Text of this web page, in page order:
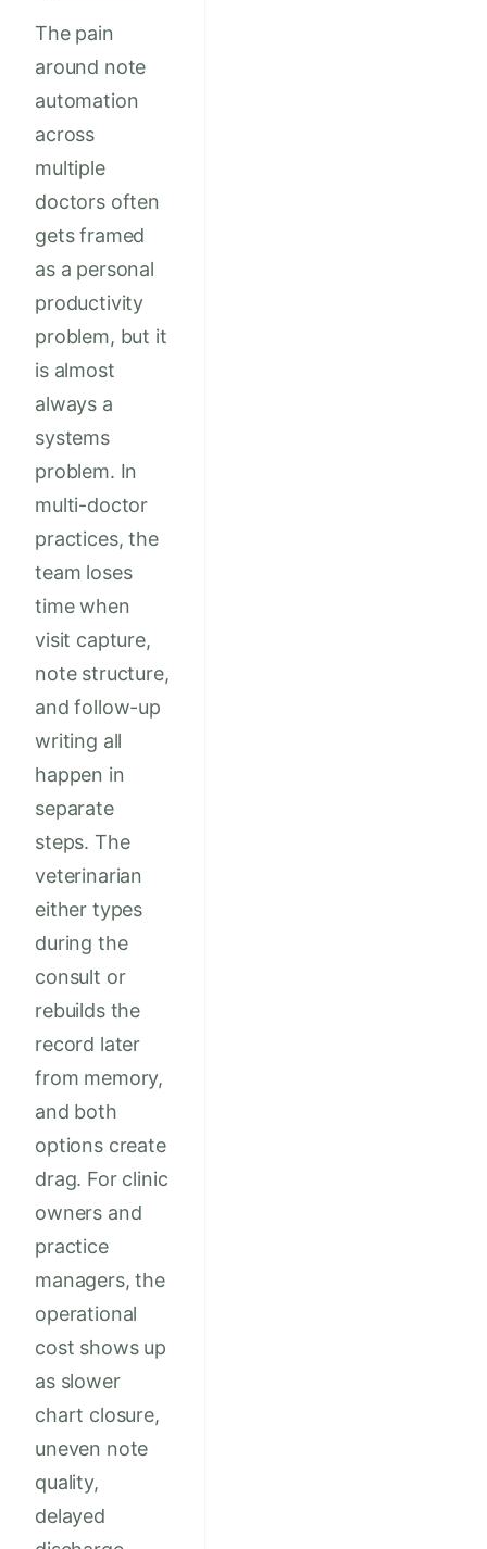
The pain
around note
automation
across
multiple
doctors often
gets framed
as a personal
productivity
problem, but it
is almost
always a
systems
problem. In
multi-doctor
practices, the
team loses
time when
visit capture,
note structure,
and follow-up
writing all
happen in
separate
steps. The
veterinarian
either types
during the
consult or
rebuilds the
record later
from memory,
and both
options create
drag. For clinic
owners and
practice
managers, the
operational
cost shows up
as slower
chart closure,
uneven note
quality,
delayed